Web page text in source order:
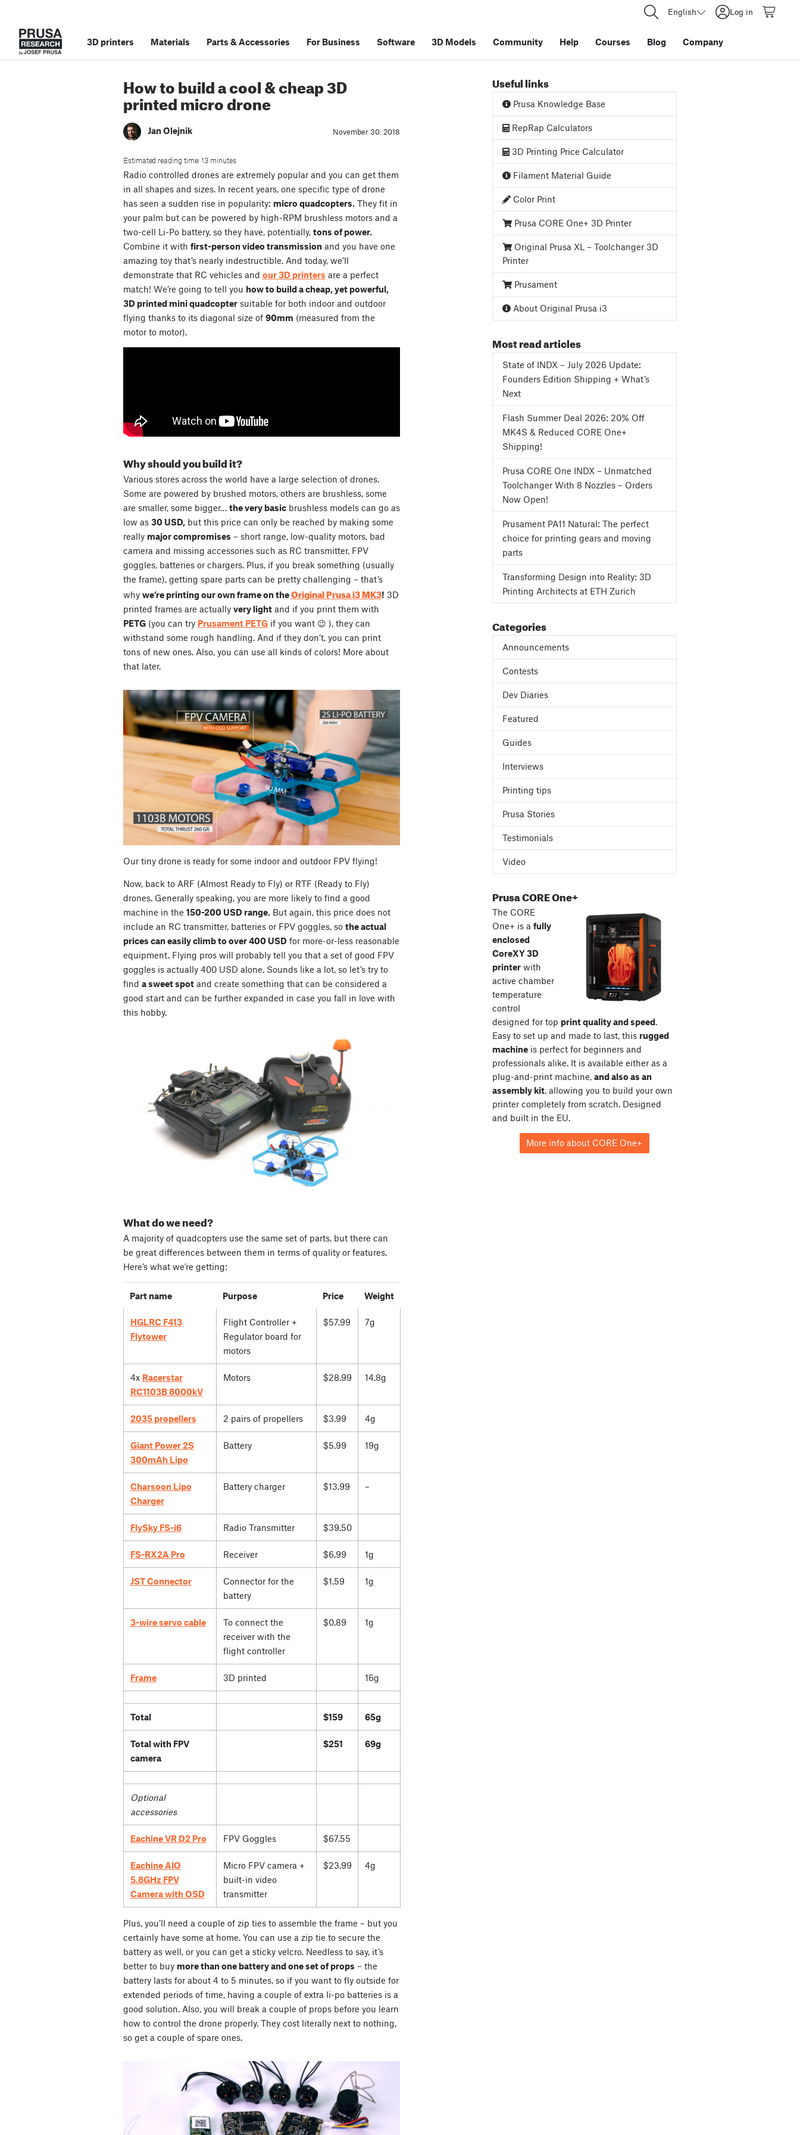
English Log in
3D printers Materials Parts &Accessories For Business Software 3D Models Community Help Courses Blog Company
How to build a cool & cheap 3D
printed micro drone
Jan Olejnik November 30. 2018
Estimated reading time: 13 minutes
Radio controlled drones are extremely popular and you can get them
in all shapes and sizes. In recent years, one specific type of drone
has seen a sudden rise in popularity: micro quadcopters. They fit in
your palm but can be powered by high-RPM brushless motors and a
two-cell Li-Po battery, so they have, potentially, tons of power.
Combine it with first-person video transmission and you have one
amazing toy that’s nearly indestructible. And today, we’ll
demonstrate that RC vehicles and our 3D printers are a perfect
match! We’re going to tell you how to build a cheap, yet powerful,
3D printed mini quadcopter suitable for both indoor and outdoor
flying thanks to its diagonal size of 90mm (measured from the
motor to motor).
Why should you build it?
Various stores across the world have a large selection of drones.
Some are powered by brushed motors, others are brushless, some
are smaller, some bigger… the very basic brushless models can go as
low as 30 USD, but this price can only be reached by making some
really major compromises – short range, low-quality motors, bad
camera and missing accessories such as RC transmitter, FPV
goggles, batteries or chargers. Plus, if you break something (usually
the frame), getting spare parts can be pretty challenging – that’s
why we’re printing our own frame on theOriginal Prusa i3 MK3! 3D
printed frames are actually very light and if you print them with
PETG (you can try Prusament PETG if you want 😉 ), they can
withstand some rough handling. And if they don’t, you can print
tons of new ones. Also, you can use all kinds of colors! More about
that later.
Our tiny drone is ready for some indoor and outdoor FPV flying!
Now, back to ARF (Almost Ready to Fly) or RTF (Ready to Fly)
drones. Generally speaking, you are more likely to find a good
machine in the 150-200 USD range. But again, this price does not
include an RC transmitter, batteries or FPV goggles, so the actual
prices can easily climb to over 400 USD for more-or-less reasonable
equipment. Flying pros will probably tell you that a set of good FPV
goggles is actually 400 USD alone. Sounds like a lot, so let’s try to
find a sweet spot and create something that can be considered a
good start and can be further expanded in case you fall in love with
this hobby.
What do we need?
A majority of quadcopters use the same set of parts, but there can
be great differences between them in terms of quality or features.
Here’s what we’re getting:
Part name Purpose Price Weight
HGLRC F413
Flytower
Flight Controller +
Regulator board for
motors
$57.99 7g
4x Racerstar
RC1103B 8000kV
Motors $28.99 14.8g
2035 propellers 2 pairs of propellers $3.99 4g
Giant Power 2S
300mAh Lipo
Battery $5.99 19g
Charsoon Lipo
Charger
Battery charger $13.99 –
FlySky FS-i6 Radio Transmitter $39.50
FS-RX2A Pro Receiver $6.99 1g
JST Connector
Connector for the
battery
$1.59 1g
3-wire servo cable
To connect the
receiver with the
flight controller
$0.89 1g
Frame 3D printed 16g
Total $159 65g
Total with FPV
camera
$251 69g
Optional
accessories
Eachine VR D2 Pro FPV Goggles $67.55
Eachine AIO
5.8GHz FPV
Camera with OSD
Micro FPV camera +
built-in video
transmitter
$23.99 4g
Plus, you’ll need a couple of zip ties to assemble the frame – but you
certainly have some at home. You can use a zip tie to secure the
battery as well, or you can get a sticky velcro. Needless to say, it’s
better to buy more than one battery and one set of props – the
battery lasts for about 4 to 5 minutes, so if you want to fly outside for
extended periods of time, having a couple of extra li-po batteries is a
good solution. Also, you will break a couple of props before you learn
how to control the drone properly. They cost literally next to nothing,
so get a couple of spare ones.
Useful links
Prusa Knowledge Base
RepRap Calculators
3D Printing Price Calculator
Filament Material Guide
Color Print
Prusa CORE One+ 3D Printer
Original Prusa XL – Toolchanger 3D
Printer
Prusament
About Original Prusa i3
Most read articles
State of INDX – July 2026 Update:
Founders Edition Shipping + What’s
Next
Flash Summer Deal 2026: 20% Off
MK4S & Reduced CORE One+
Shipping!
Prusa CORE One INDX – Unmatched
Toolchanger With 8 Nozzles – Orders
Now Open!
Prusament PA11 Natural: The perfect
choice for printing gears and moving
parts
Transforming Design into Reality: 3D
Printing Architects at ETH Zurich
Categories
Announcements
Contests
Dev Diaries
Featured
Guides
Interviews
Printing tips
Prusa Stories
Testimonials
Video
Prusa CORE One+
The CORE
One+ is a fully
enclosed
CoreXY 3D
printerwith
active chamber
temperature
control
designed for top print quality and speed.
Easy to set up and made to last, this rugged
machineis perfect for beginners and
professionals alike. It is available either as a
plug-and-print machine, and also as an
assembly kit, allowing you to build your own
printer completely from scratch. Designed
and built in the EU.
More info about CORE One+